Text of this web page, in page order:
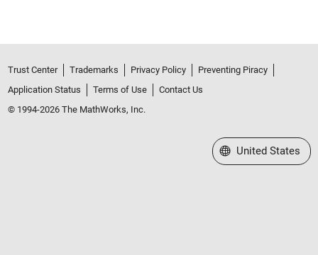
Trust Center Trademarks Privacy Policy
Preventing Piracy
Application Status
Terms of Use
Contact Us
© 1994-2026 The MathWorks, Inc.
Select a Web Site
United States